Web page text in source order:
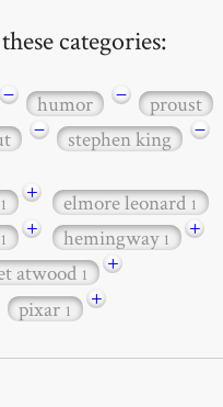
categories:
− humor −
proust
− stephen king −
1 + elmore leonard1
1 + hemingway1
+
atwood1
+
pixar1 +